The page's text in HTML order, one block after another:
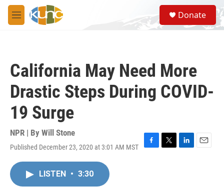
Skip to main content
M
e
S
e
a
Donate
California May Need More
Drastic Steps During COVID-
19 Surge
NPR | By Will Stone
Published December 23, 2020 at 3:01 AM MST
F
T
L
E
LISTEN • 3:30